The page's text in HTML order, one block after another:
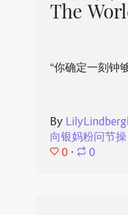
The
“你确定一刻钟
By
向银妈粉问节操
0 ⋅ 0